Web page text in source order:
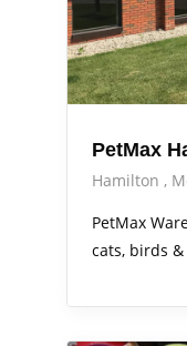
PetMax
Hamilton
PetMax
cats, birds